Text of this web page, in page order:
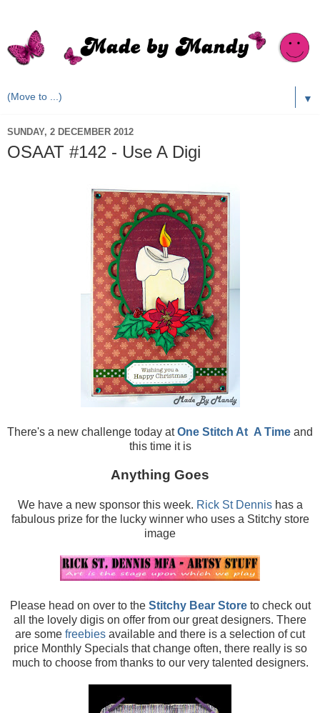
▼
SUNDAY, 2 DECEMBER 2012
OSAAT #142 - Use A Digi
There's a new challenge today at One Stitch At A Time and
this time it is
Anything Goes
We have a new sponsor this week. Rick St Dennishas a
fabulous prize for the lucky winner who uses a Stitchy store
image
Please head on over to the Stitchy Bear Storeto check out
all the lovely digis on offer from our great designers. There
are some freebies available and there is a selection of cut
price Monthly Specials that change often, there really is so
much to choose from thanks to our very talented designers.